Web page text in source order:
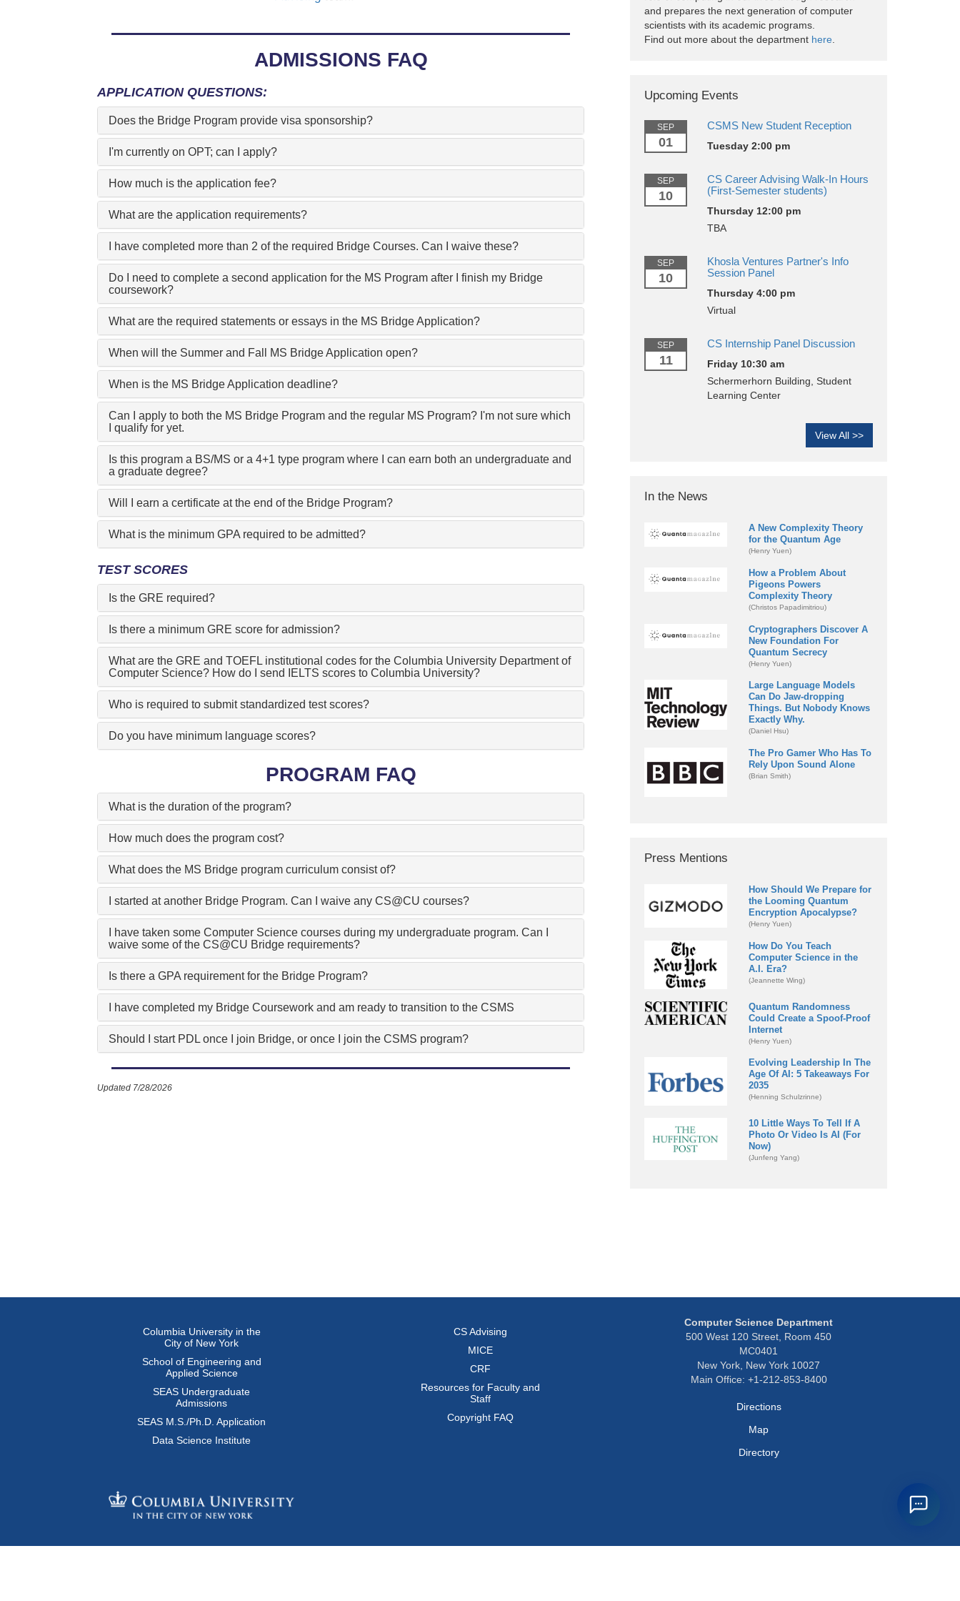
Courses & Registration
ADMISSIONS FAQ
APPLICATION QUESTIONS:
Does the Bridge Program provide visa sponsorship?
I'm currently on OPT; can I apply?
How much is the application fee?
What are the application requirements?
I have completed more than 2 of the required Bridge Courses. Can I waive these?
Do I need to complete a second application for the MS Program after I finish my Bridge
coursework?
What are the required statements or essays in the MS Bridge Application?
When will the Summer and Fall MS Bridge Application open?
When is the MS Bridge Application deadline?
Can I apply to both the MS Bridge Program and the regular MS Program? I'm not sure which
I qualify for yet.
Is this program a BS/MS or a 4+1 type program where I can earn both an undergraduate and
a graduate degree?
Will I earn a certificate at the end of the Bridge Program?
What is the minimum GPA required to be admitted?
TEST SCORES
Is the GRE required?
Is there a minimum GRE score for admission?
What are the GRE and TOEFL institutional codes for the Columbia University Department of
Computer Science? How do I send IELTS scores to Columbia University?
Who is required to submit standardized test scores?
Do you have minimum language scores?
PROGRAM FAQ
What is the duration of the program?
How much does the program cost?
What does the MS Bridge program curriculum consist of?
I started at another Bridge Program. Can I waive any CS@CU courses?
I have taken some Computer Science courses during my undergraduate program. Can I
waive some of the CS@CU Bridge requirements?
Is there a GPA requirement for the Bridge Program?
I have completed my Bridge Coursework and am ready to transition to the CSMS
Should I start PDL once I join Bridge, or once I join the CSMS program?
Updated 7/28/2026
and prepares the next generation of computer
scientists with its academic programs.
Find out more about the department here
Upcoming Events
SEP
01
CSMS New Student Reception
Tuesday 2:00 pm
SEP
10
CS Career Advising Walk-In Hours
(First-Semester students)
Thursday 12:00 pm
TBA
SEP
10
Khosla Ventures Partner's Info
Session Panel
Thursday 4:00 pm
Virtual
SEP
11
CS Internship Panel Discussion
Friday 10:30 am
Schermerhorn Building, Student
Learning Center
View All >>
In the News
A New Complexity Theory
for the Quantum Age
(Henry Yuen)
How a Problem About
Pigeons Powers
Complexity Theory
(Christos Papadimitriou)
Cryptographers Discover A
New Foundation For
Quantum Secrecy
(Henry Yuen)
Large Language Models
Can Do Jaw-dropping
Things. But Nobody Knows
Exactly Why.
(Daniel Hsu)
The Pro Gamer Who Has To
Rely Upon Sound Alone
(Brian Smith)
Press Mentions
How Should We Prepare for
the Looming Quantum
Encryption Apocalypse?
(Henry Yuen)
How Do You Teach
Computer Science in the
A.I. Era?
(Jeannette Wing)
Quantum Randomness
Could Create a Spoof-Proof
Internet
(Henry Yuen)
Evolving Leadership In The
Age Of AI: 5 Takeaways For
2035
(Henning Schulzrinne)
10 Little Ways To Tell If A
Photo Or Video Is AI (For
Now)
(Junfeng Yang)
Columbia University in the
City of New York
School of Engineering and
Applied Science
SEAS Undergraduate
Admissions
SEAS M.S./Ph.D. Application
Data Science Institute
CS Advising
MICE
CRF
Resources for Faculty and
Staff
Copyright FAQ
Computer Science Department
500 West 120 Street, Room 450
MC0401
New York, New York 10027
Main Office: +1-212-853-8400
Directions
Map
Directory